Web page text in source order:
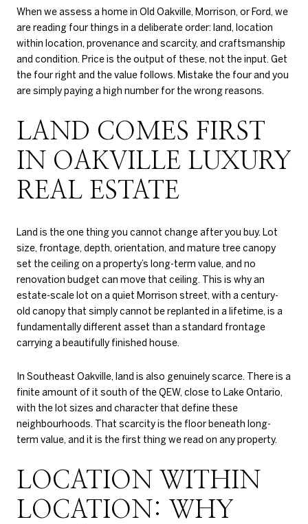
When we assess a home in Old Oakville, Morrison, or Ford, we
are reading four things in a deliberate order: land, location
within location, provenance and scarcity, and craftsmanship
and condition. Price is the output of these, not the input. Get
the four right and the value follows. Mistake the four and you
are simply paying a high number for the wrong reasons.
LAND COMES FIRST
IN OAKVILLE LUXURY
REAL ESTATE
Land is the one thing you cannot change after you buy. Lot
size, frontage, depth, orientation, and mature tree canopy
set the ceiling on a property’s long-term value, and no
renovation budget can move that ceiling. This is why an
estate-scale lot on a quiet Morrison street, with a century-
old canopy that simply cannot be replanted in a lifetime, is a
fundamentally different asset than a standard frontage
carrying a beautifully finished house.
In Southeast Oakville, land is also genuinely scarce. There is a
finite amount of it south of the QEW, close to Lake Ontario,
with the lot sizes and character that define these
neighbourhoods. That scarcity is the floor beneath long-
term value, and it is the first thing we read on any property.
LOCATION WITHIN
LOCATION: WHY